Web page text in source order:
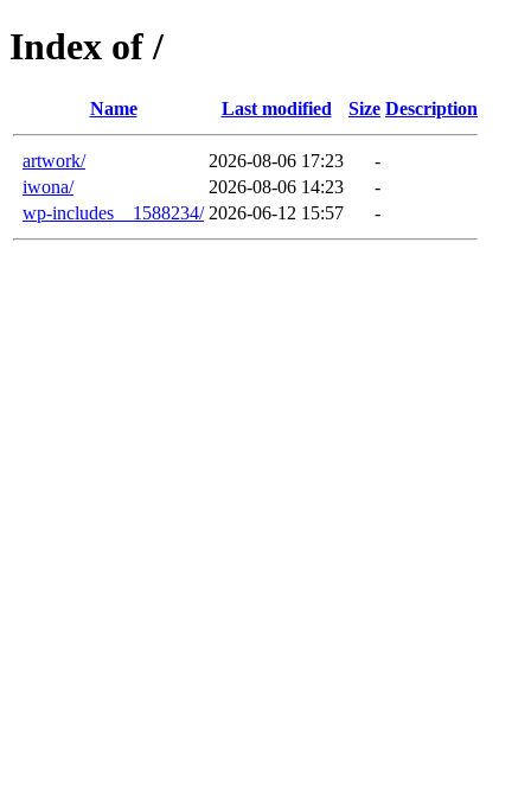
Index of /
Name Last modified Size Description
artwork/ 2026-08-06 17:23
-
iwona/
2026-08-06 14:23
-
wp-includes__1588234/ 2026-06-12 15:57 -